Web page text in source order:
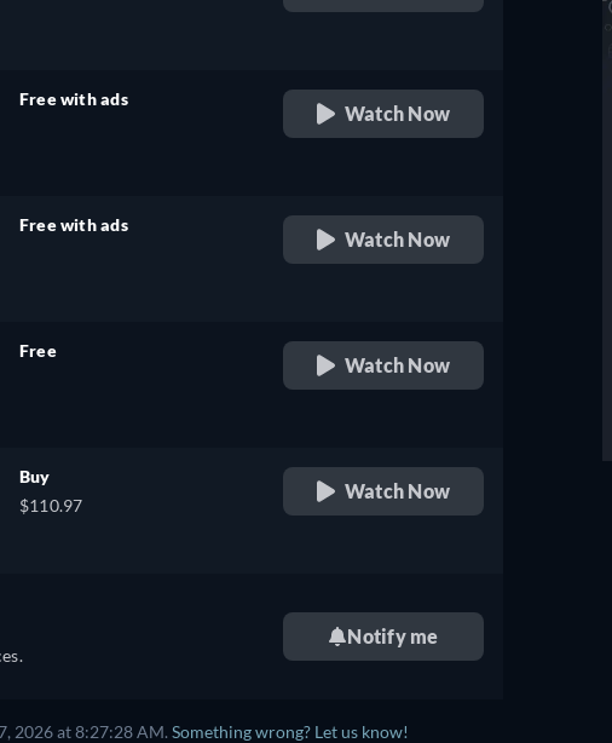
Free with ads
Watch Now
Free with ads
Watch Now
Free
Watch Now
Buy
$110.97
Watch Now
Notify me
2026 at 8:27:28 AM. Something wrong? Let us know!